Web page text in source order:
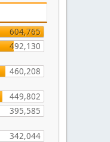
604,765
492,130
460,208
449,802
395,585
342,044